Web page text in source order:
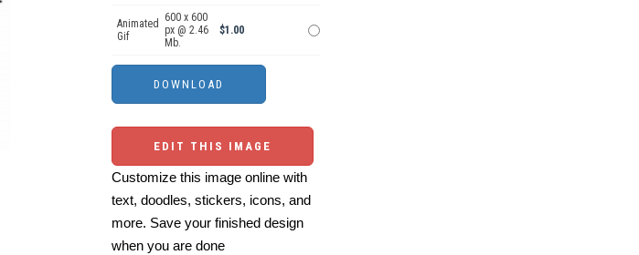
Animated
Gif
600 x 600
px @ 2.46
Mb.
$1.00
EDIT THIS IMAGE
Customize this image online with
text, doodles, stickers, icons, and
more. Save your finished design
when you are done